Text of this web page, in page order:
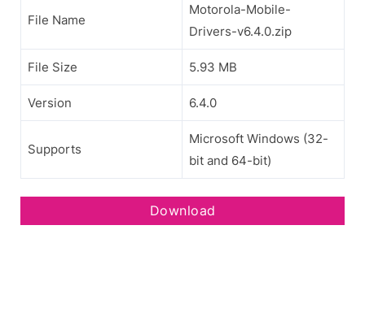
File Name
Motorola-Mobile-
Drivers-v6.4.0.zip
File Size 5.93 MB
Version 6.4.0
Supports
Microsoft Windows (32-
bit and 64-bit)
Download